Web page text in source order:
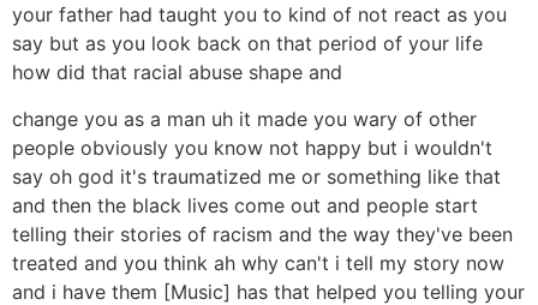
your father had taught you to kind of not react as you
say but as you look back on that period of your life
how did that racial abuse shape and
change you as a man uh it made you wary of other
people obviously you know not happy but i wouldn't
say oh god it's traumatized me or something like that
and then the black lives come out and people start
telling their stories of racism and the way they've been
treated and you think ah why can't i tell my story now
and i have them [Music] has that helped you telling your